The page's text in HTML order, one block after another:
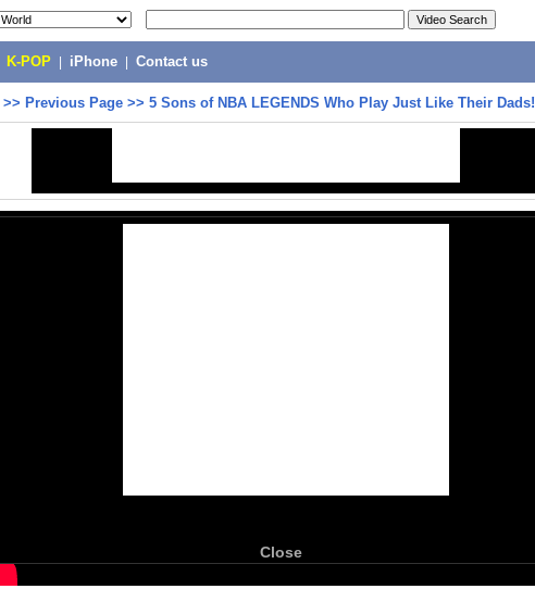
K-POP iPhone Contact us
>> Previous Page >> 5 Sons of NBA LEGENDS Who Play Just Like Their Dads!
Close